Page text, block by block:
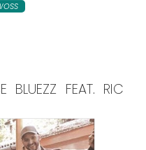
BLUEZZ FEAT. RIC